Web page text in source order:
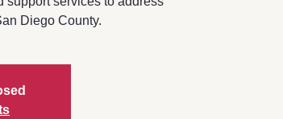
Diego County.